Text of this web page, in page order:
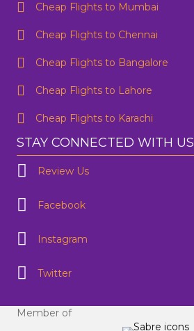
Contact Number*
Cheap Flights to Mumbai
Cheap Flights to Chennai
Cheap Flights to Bangalore
Cheap Flights to Lahore
Cheap Flights to Karachi
STAY CONNECTED WITH US
Review Us
Facebook
Instagram
Twitter
Member of